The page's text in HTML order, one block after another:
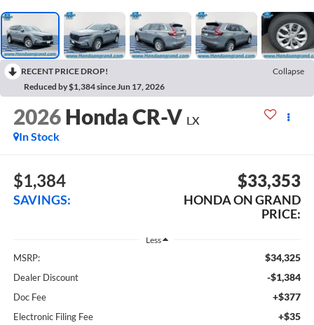
RECENT PRICE DROP!
Collapse
Reduced by $1,384 since Jun 17, 2026
2026 Honda CR-V LX
In Stock
$1,384
SAVINGS:
$33,353
HONDA ON GRAND
PRICE:
Less
MSRP: $34,325
Dealer Discount -$1,384
Doc Fee +$377
Electronic Filing Fee +$35